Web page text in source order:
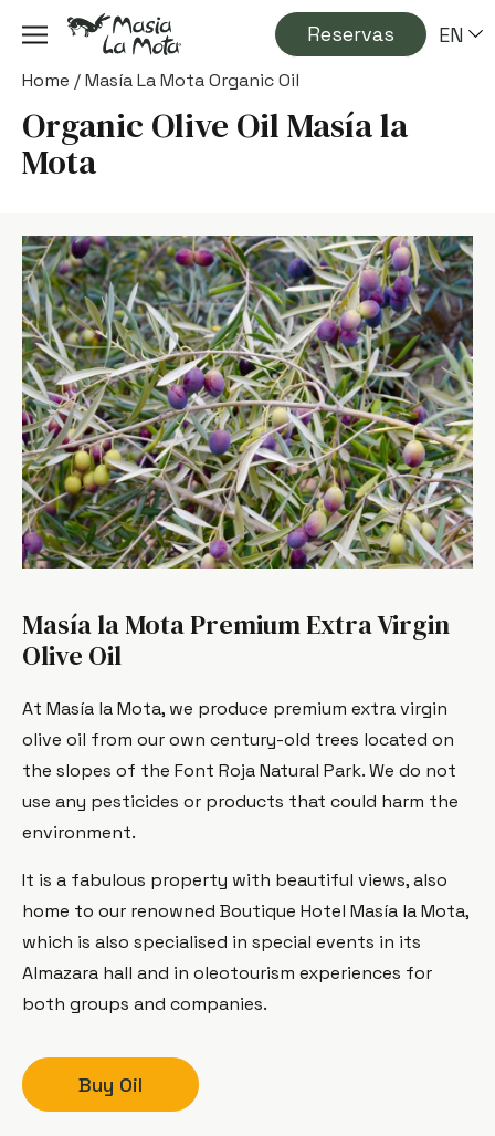
Reservas EN
Home /Masía La Mota Organic Oil
Organic Olive Oil Masía la
Mota
Masía la Mota Premium Extra Virgin
Olive Oil
At Masía la Mota, we produce premium extra virgin
olive oil from our own century-old trees located on
the slopes of the Font Roja Natural Park. We do not
use any pesticides or products that could harm the
environment.
It is a fabulous property with beautiful views, also
home to our renowned Boutique Hotel Masía la Mota,
which is also specialised in special events in its
Almazara hall and in oleotourism experiences for
both groups and companies.
Buy Oil